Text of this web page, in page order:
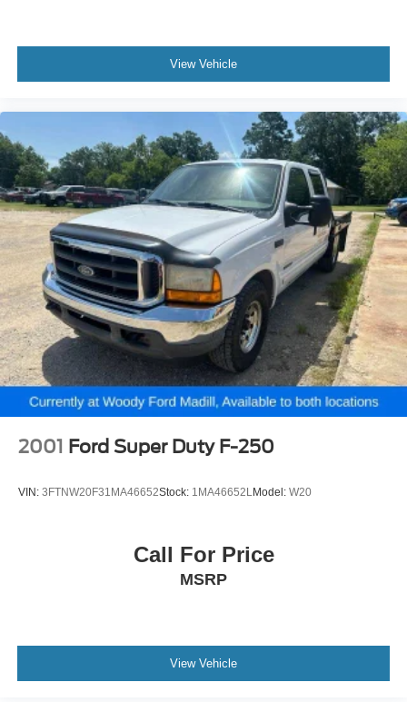
View Vehicle
2001 Ford Super Duty F-250
VIN: 3FTNW20F31MA46652Stock: 1MA46652L Model: W20
Call For Price
MSRP
View Vehicle